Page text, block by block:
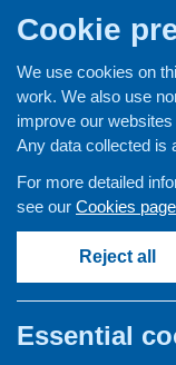
ABOUT US
Events
Cookie
We use cookies on
work. We also use
improve our
Any data collected is
For more detailed
see our Cookies page
Reject all
Essential